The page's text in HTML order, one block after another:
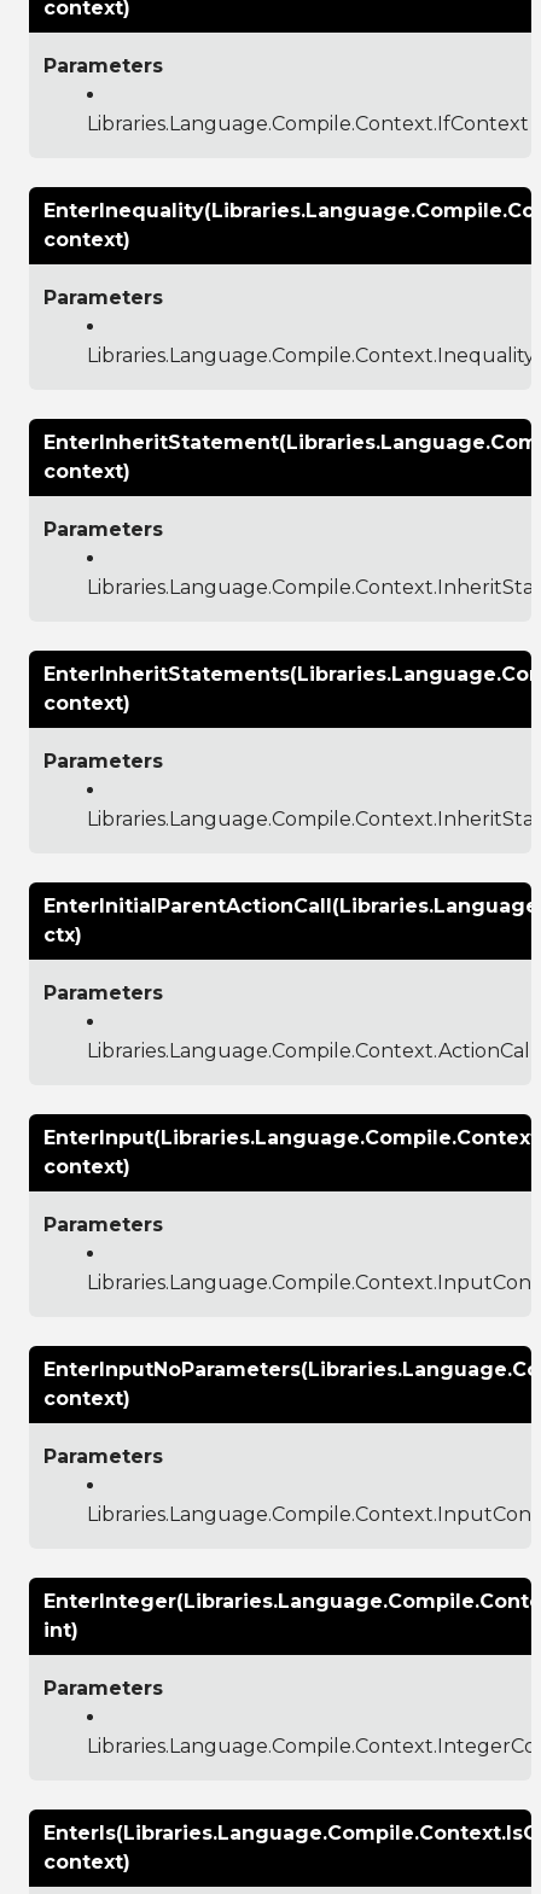
context)
Parameters
Libraries.Language.Compile.Context.IfContext
context)
Parameters
context)
Parameters
context)
Parameters
ctx)
Parameters
context)
Parameters
context)
Parameters
int)
Parameters
context)